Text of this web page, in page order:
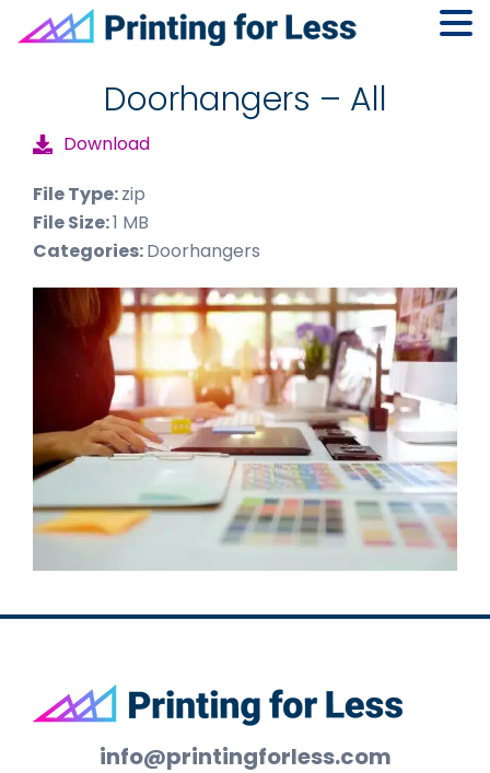
navigation
content
Doorhangers – All
Download
File Type:zip
File Size:1 MB
Categories:Doorhangers
Footer
info@printingforless.com